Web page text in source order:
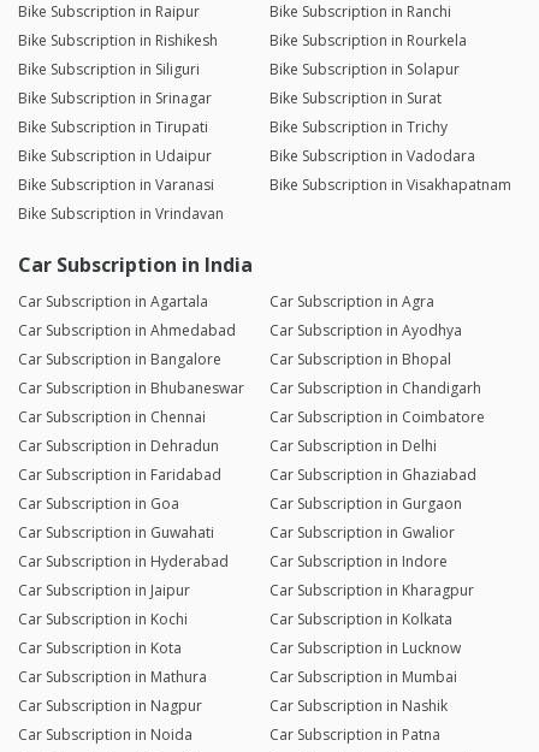
Bike Subscription in Raipur
Bike Subscription in Ranchi
Bike Subscription in Rishikesh
Bike Subscription in Rourkela
Bike Subscription in Siliguri
Bike Subscription in Solapur
Bike Subscription in Srinagar
Bike Subscription in Surat
Bike Subscription in Tirupati
Bike Subscription in Trichy
Bike Subscription in Udaipur
Bike Subscription in Vadodara
Bike Subscription in Varanasi
Bike Subscription in Visakhapatnam
Bike Subscription in Vrindavan
Car Subscription in India
Car Subscription in Agartala
Car Subscription in Agra
Car Subscription in Ahmedabad
Car Subscription in Ayodhya
Car Subscription in Bangalore
Car Subscription in Bhopal
Car Subscription in Bhubaneswar
Car Subscription in Chandigarh
Car Subscription in Chennai
Car Subscription in Coimbatore
Car Subscription in Dehradun
Car Subscription in Delhi
Car Subscription in Faridabad
Car Subscription in Ghaziabad
Car Subscription in Goa
Car Subscription in Gurgaon
Car Subscription in Guwahati
Car Subscription in Gwalior
Car Subscription in Hyderabad
Car Subscription in Indore
Car Subscription in Jaipur
Car Subscription in Kharagpur
Car Subscription in Kochi
Car Subscription in Kolkata
Car Subscription in Kota
Car Subscription in Lucknow
Car Subscription in Mathura
Car Subscription in Mumbai
Car Subscription in Nagpur
Car Subscription in Nashik
Car Subscription in Noida
Car Subscription in Patna